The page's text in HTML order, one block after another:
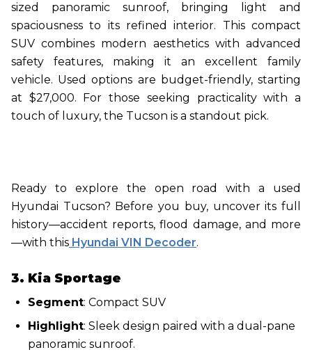
sized panoramic sunroof, bringing light and
spaciousness to its refined interior. This compact
SUV combines modern aesthetics with advanced
safety features, making it an excellent family
vehicle. Used options are budget-friendly, starting
at $27,000. For those seeking practicality with a
touch of luxury, the Tucson is a standout pick.
Ready to explore the open road with a used
Hyundai Tucson? Before you buy, uncover its full
history—accident reports, flood damage, and more
—with this Hyundai VIN Decoder.
3. Kia Sportage
Segment: Compact SUV
Highlight: Sleek design paired with a dual-pane
panoramic sunroof.